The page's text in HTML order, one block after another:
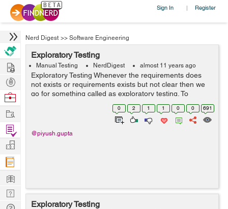
Sign In | Register
Nerd Digest >> Software Engineering
Exploratory Testing
Manual Testing NerdDigest almost 11 years ago
Exploratory Testing Whenever the requirements does
not exists or requirements exists but not clear then we
go for something called as exploratory testing. To
perform exploratory testing we first explore the
application i.e, use all the poss...
0 2 1 1 0 0 691
@piyush.gupta
Exploratory Testing
Hire
Post
Projects
Browse
Work
Find
Projects
Manage
Company
Learn
Nerd
Digest
Tech